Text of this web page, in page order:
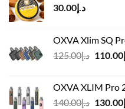
د.إ30.00
OXVA Xlim SQ
د.إ125.00
Original
110.00
OXVA XLIM Pro
د.إ140.00
Original
130.00